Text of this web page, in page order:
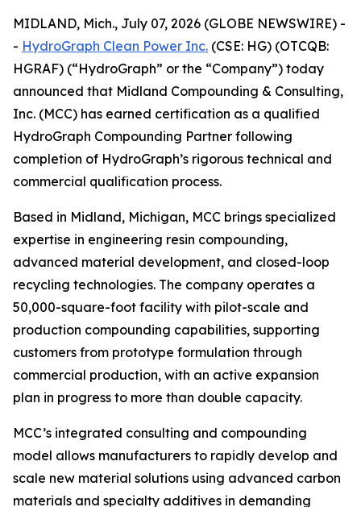
MIDLAND, Mich., July 07, 2026 (GLOBE NEWSWIRE) -
- HydroGraph Clean Power Inc. (CSE: HG) (OTCQB:
HGRAF) (“HydroGraph” or the “Company”) today
announced that Midland Compounding & Consulting,
Inc. (MCC) has earned certification as a qualified
HydroGraph Compounding Partner following
completion of HydroGraph’s rigorous technical and
commercial qualification process.
Based in Midland, Michigan, MCC brings specialized
expertise in engineering resin compounding,
advanced material development, and closed-loop
recycling technologies. The company operates a
50,000-square-foot facility with pilot-scale and
production compounding capabilities, supporting
customers from prototype formulation through
commercial production, with an active expansion
plan in progress to more than double capacity.
MCC’s integrated consulting and compounding
model allows manufacturers to rapidly develop and
scale new material solutions using advanced carbon
materials and specialty additives in demanding